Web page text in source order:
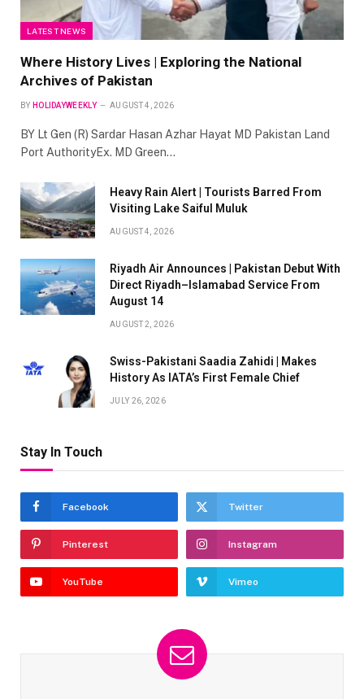
LATEST NEWS
Where History Lives | Exploring the National
Archives of Pakistan
BY HOLIDAYWEEKLY AUGUST 4, 2026
BY Lt Gen (R) Sardar Hasan Azhar Hayat MD Pakistan Land
Port AuthorityEx. MD Green…
Heavy Rain Alert | Tourists Barred From
Visiting Lake Saiful Muluk
AUGUST 4, 2026
Riyadh Air Announces | Pakistan Debut With
Direct Riyadh–Islamabad Service From
August 14
AUGUST 2, 2026
Swiss-Pakistani Saadia Zahidi | Makes
History As IATA’s First Female Chief
JULY 26, 2026
Stay In Touch
Facebook Twitter
Pinterest Instagram
YouTube Vimeo